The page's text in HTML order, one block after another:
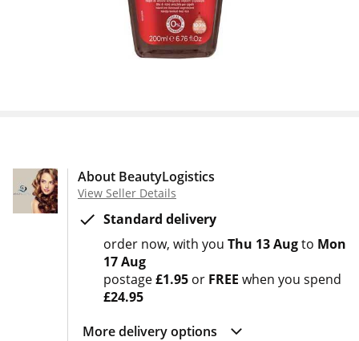
About BeautyLogistics
View Seller Details
Standard delivery
order now with you Thu 13 Augto Mon
17 Aug
postage£1.95 or FREE when you spend
£24.95
More delivery options